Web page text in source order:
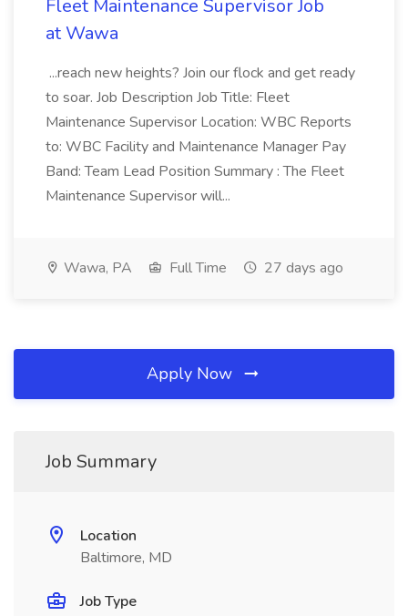
Fleet Maintenance Supervisor Job
at Wawa
...reach new heights? Join our flock and get ready
to soar. Job Description Job Title: Fleet
Maintenance Supervisor Location: WBC Reports
to: WBC Facility and Maintenance Manager Pay
Band: Team Lead Position Summary : The Fleet
Maintenance Supervisor will...
Wawa, PA Full Time 27 days ago
Apply Now
Job Summary
Location
Baltimore, MD
Job Type